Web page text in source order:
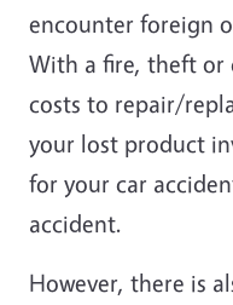
encounter foreign
With a fire, theft or
costs to repair/
your lost product
for your car
accident.
However, there is